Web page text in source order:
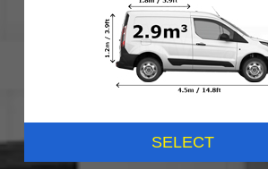
SELECT